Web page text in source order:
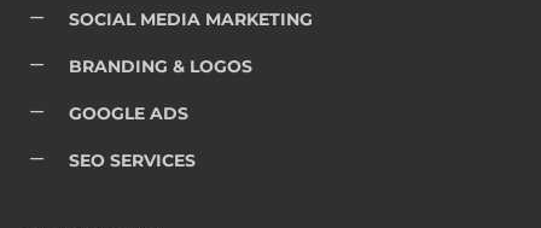
K SOCIAL MEDIA MARKETING
K BRANDING & LOGOS
K GOOGLE ADS
K SEO SERVICES